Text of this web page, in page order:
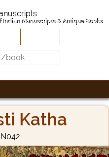
Manuscripts & Antique Books
Katha